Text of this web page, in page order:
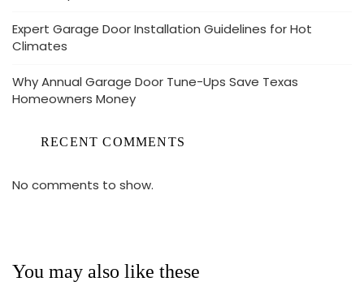
Expert Garage Door Installation Guidelines for Hot
Climates
Why Annual Garage Door Tune-Ups Save Texas
Homeowners Money
RECENT COMMENTS
No comments to show.
You may also like these